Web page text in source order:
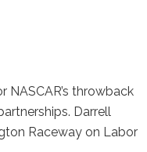
throwback
Darrell
Raceway on Labor